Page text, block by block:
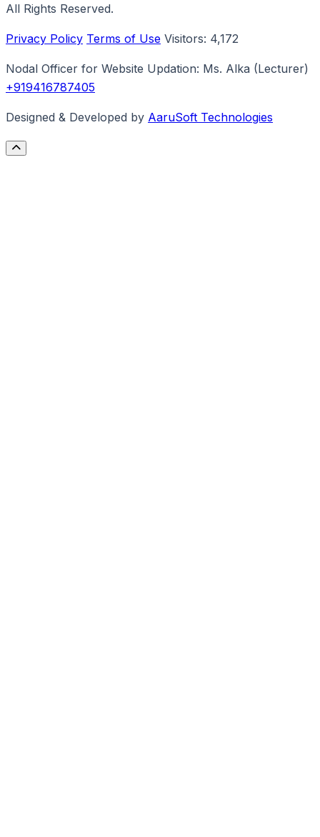
All Rights Reserved.
Privacy Policy Terms of Use Visitors: 4,172
Nodal Officer for Website Updation: Ms. Alka (Lecturer)
+919416787405
Designed & Developed by AaruSoft Technologies